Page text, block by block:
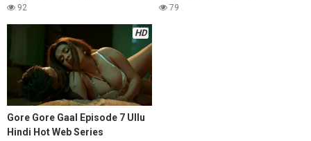
92 79
HD
Gore Gore Gaal Episode 7 Ullu
Hindi Hot Web Series